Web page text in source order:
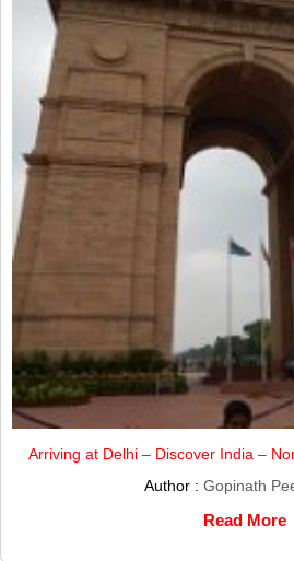
Arriving at Delhi – Discover India –
Author : Gopinath
Read More